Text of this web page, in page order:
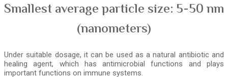
Smallest average particle size: 5-50 nm
(nanometers)
Under suitable dosage, it can be used as a natural antibiotic and
healing agent, which has antimicrobial functions and plays
important functions on immune systems.